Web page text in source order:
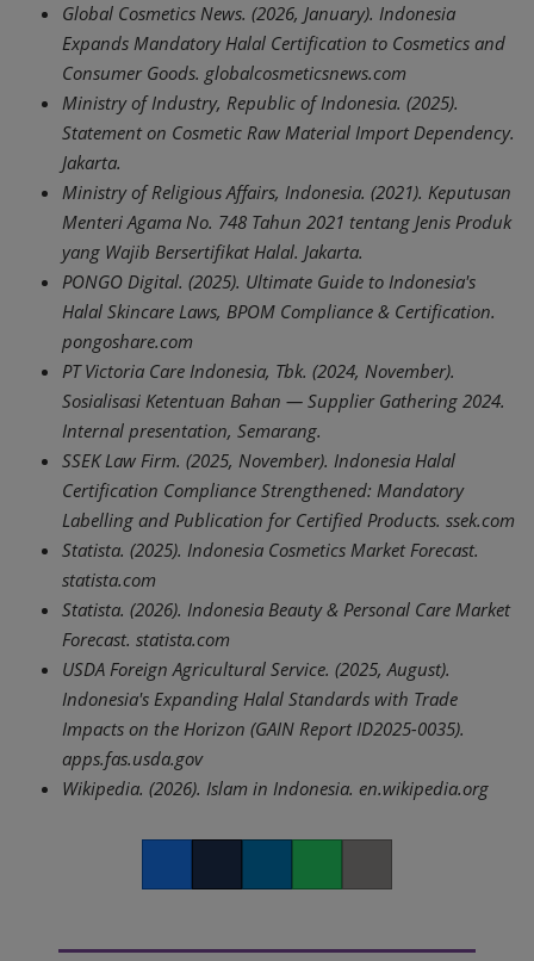
Global Cosmetics News. (2026, January). Indonesia
Expands Mandatory Halal Certification to Cosmetics and
Consumer Goods. globalcosmeticsnews.com
Ministry of Industry, Republic of Indonesia. (2025).
Statement on Cosmetic Raw Material Import Dependency.
Jakarta.
Ministry of Religious Affairs, Indonesia. (2021). Keputusan
Menteri Agama No. 748 Tahun 2021 tentang Jenis Produk
yang Wajib Bersertifikat Halal. Jakarta.
PONGO Digital. (2025). Ultimate Guide to Indonesia's
Halal Skincare Laws, BPOM Compliance & Certification.
pongoshare.com
PT Victoria Care Indonesia, Tbk. (2024, November).
Sosialisasi Ketentuan Bahan — Supplier Gathering 2024.
Internal presentation, Semarang.
SSEK Law Firm. (2025, November). Indonesia Halal
Certification Compliance Strengthened: Mandatory
Labelling and Publication for Certified Products. ssek.com
Statista. (2025). Indonesia Cosmetics Market Forecast.
statista.com
Statista. (2026). Indonesia Beauty & Personal Care Market
Forecast. statista.com
USDA Foreign Agricultural Service. (2025, August).
Indonesia's Expanding Halal Standards with Trade
Impacts on the Horizon (GAIN Report ID2025-0035).
apps.fas.usda.gov
Wikipedia. (2026). Islam in Indonesia. en.wikipedia.org